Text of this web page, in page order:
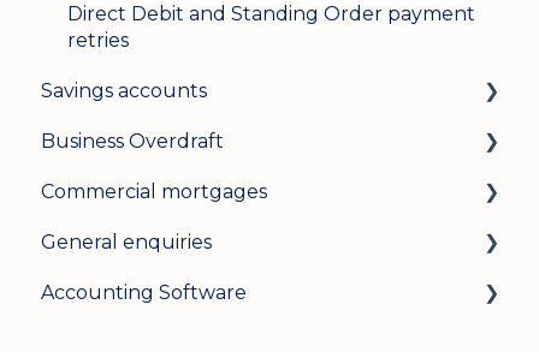
Direct Debit and Standing Order payment
retries
Savings accounts
Opening an account
Managing your account
Interest rates
General
Business Overdraft
How a business overdraft works
Who it's for and what you need
Applying and decisions
Commercial mortgages
Applying for a commercial mortgage
Lending criteria
General enquiries
General
Accounting Software